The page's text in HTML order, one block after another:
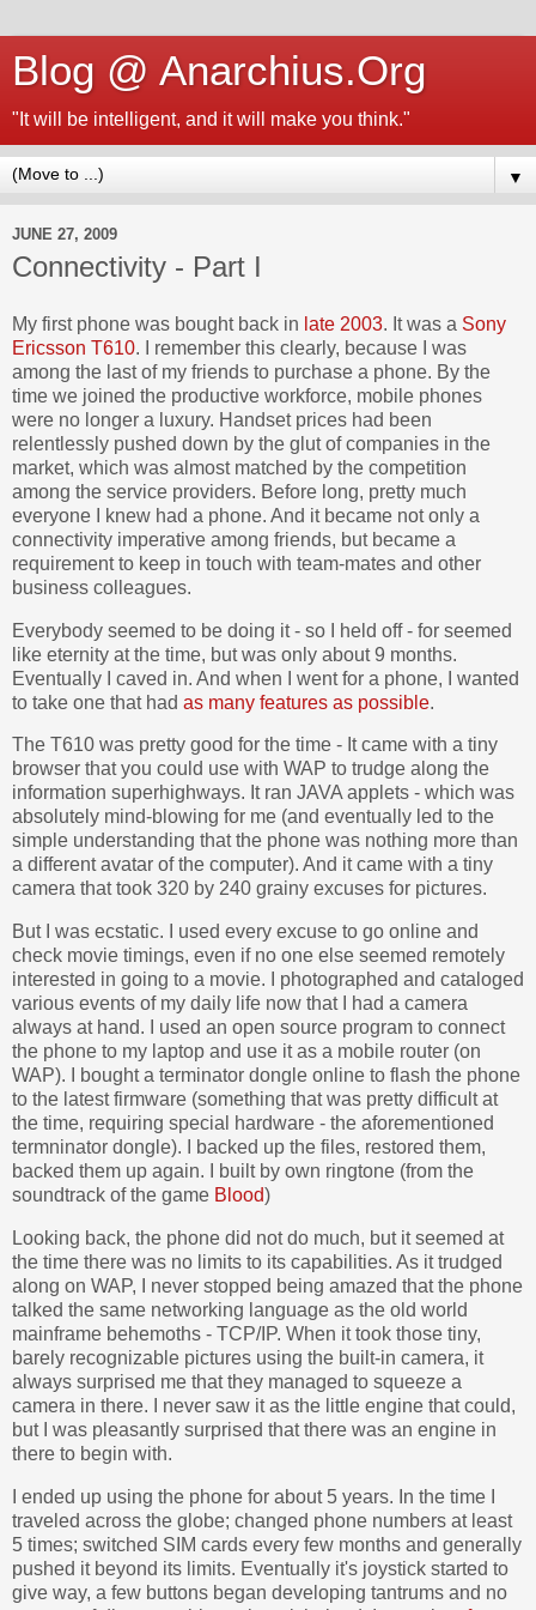
Blog @ Anarchius.Org
"It will be intelligent, and it will make you think."
▼
JUNE 27, 2009
Connectivity - Part I
My first phone was bought back in late 2003. It was a Sony
Ericsson T610. I remember this clearly, because I was
among the last of my friends to purchase a phone. By the
time we joined the productive workforce, mobile phones
were no longer a luxury. Handset prices had been
relentlessly pushed down by the glut of companies in the
market, which was almost matched by the competition
among the service providers. Before long, pretty much
everyone I knew had a phone. And it became not only a
connectivity imperative among friends, but became a
requirement to keep in touch with team-mates and other
business colleagues.
Everybody seemed to be doing it - so I held off - for seemed
like eternity at the time, but was only about 9 months.
Eventually I caved in. And when I went for a phone, I wanted
to take one that had as many features as possible.
The T610 was pretty good for the time - It came with a tiny
browser that you could use with WAP to trudge along the
information superhighways. It ran JAVA applets - which was
absolutely mind-blowing for me (and eventually led to the
simple understanding that the phone was nothing more than
a different avatar of the computer). And it came with a tiny
camera that took 320 by 240 grainy excuses for pictures.
But I was ecstatic. I used every excuse to go online and
check movie timings, even if no one else seemed remotely
interested in going to a movie. I photographed and cataloged
various events of my daily life now that I had a camera
always at hand. I used an open source program to connect
the phone to my laptop and use it as a mobile router (on
WAP). I bought a terminator dongle online to flash the phone
to the latest firmware (something that was pretty difficult at
the time, requiring special hardware - the aforementioned
termninator dongle). I backed up the files, restored them,
backed them up again. I built by own ringtone (from the
soundtrack of the game Blood)
Looking back, the phone did not do much, but it seemed at
the time there was no limits to its capabilities. As it trudged
along on WAP, I never stopped being amazed that the phone
talked the same networking language as the old world
mainframe behemoths - TCP/IP. When it took those tiny,
barely recognizable pictures using the built-in camera, it
always surprised me that they managed to squeeze a
camera in there. I never saw it as the little engine that could,
but I was pleasantly surprised that there was an engine in
there to begin with.
I ended up using the phone for about 5 years. In the time I
traveled across the globe; changed phone numbers at least
5 times; switched SIM cards every few months and generally
pushed it beyond its limits. Eventually it's joystick started to
give way, a few buttons began developing tantrums and no